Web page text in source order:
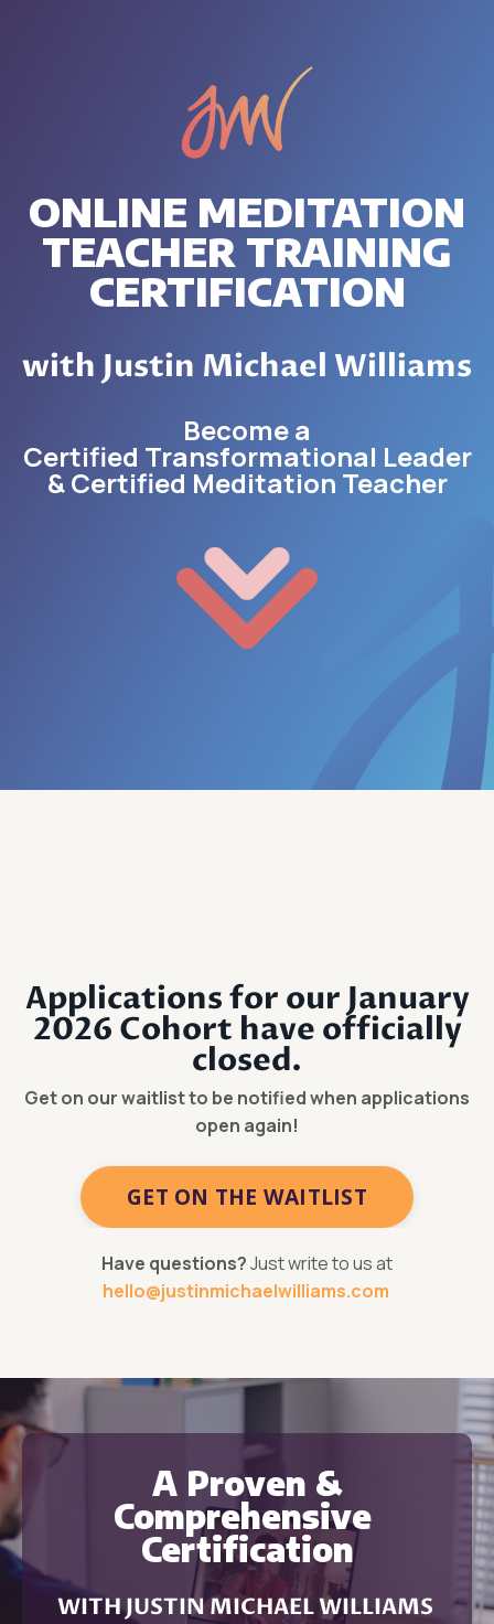
ONLINE MEDITATION
TEACHER TRAINING
CERTIFICATION
with Justin Michael Williams
Become a
Certified Transformational Leader
& Certified Meditation Teacher
Applications for our January
2026 Cohort have officially
closed.
Get on our waitlist to be notified when applications
open again!
GET ON THE WAITLIST
Have questions?Just write to us at
hello@justinmichaelwilliams.com
A Proven &
Comprehensive
Certification
WITH JUSTIN MICHAEL WILLIAMS